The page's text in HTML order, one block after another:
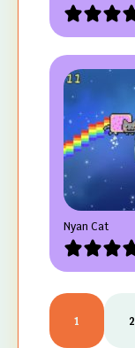
Nyan Cat
1 2